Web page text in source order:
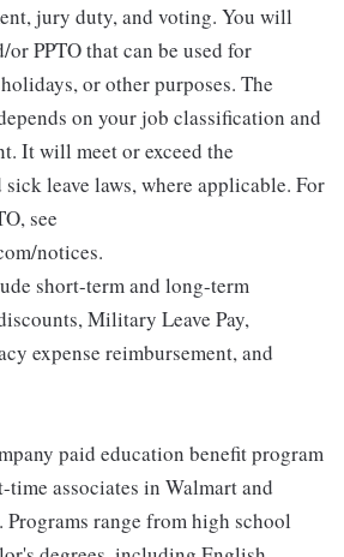
jury duty, and voting. You will
or PPTO that can be used for
or other purposes. The
on your job classification and
It will meet or exceed the
leave laws, where applicable. For
see
notices.
short-term and long-term
Military Leave Pay,
expense reimbursement, and
paid education benefit program
associates in Walmart and
range from high school